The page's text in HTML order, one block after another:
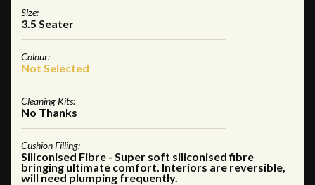
Size:
3.5 Seater
Colour:
Not Selected
Cleaning Kits:
No Thanks
Cushion Filling:
Siliconised Fibre - Super soft siliconised fibre
bringing ultimate comfort. Interiors are reversible,
will need plumping frequently.